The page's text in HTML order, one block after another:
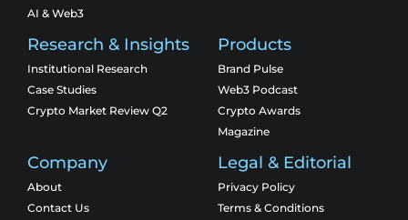
AI & Web3
Research & Insights
Institutional Research
Case Studies
Crypto Market Review Q2
Products
Brand Pulse
Web3 Podcast
Crypto Awards
Magazine
Company
About
Contact Us
Legal & Editorial
Privacy Policy
Terms & Conditions